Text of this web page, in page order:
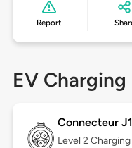
Report
EV
Connecteur
Level 2